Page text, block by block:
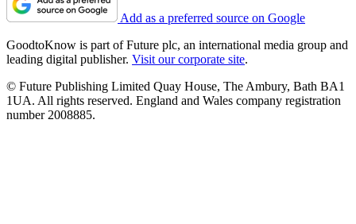
Add as a preferred source on Google
GoodtoKnow is part of Future plc, an international media group and
leading digital publisher. Visit our corporate site.
© Future Publishing Limited Quay House, The Ambury, Bath BA1
1UA. All rights reserved. England and Wales company registration
number 2008885.